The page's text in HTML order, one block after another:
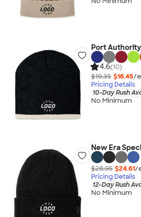
Port
4.6(10)
$19.35 $16.45/
Pricing Details
10-Day Rush
No Minimum
New Era
$28.95 $24.61/
Pricing Details
12-Day Rush
No Minimum